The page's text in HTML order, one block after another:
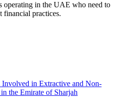
operating in the UAE who need to
financial practices.
Involved in Extractive and Non-
the Emirate of Sharjah